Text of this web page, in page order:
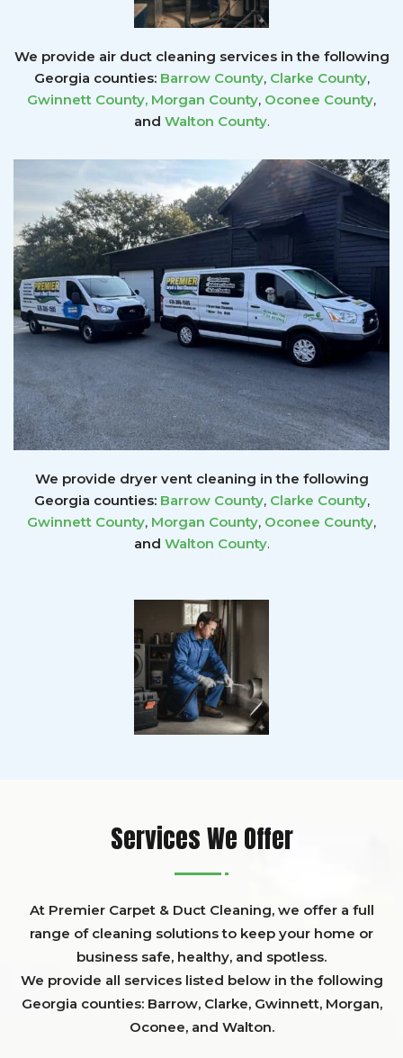
We provide air duct cleaning services in the following
Georgia counties: Barrow County, Clarke County,
Gwinnett County, Morgan County, Oconee County,
and Walton County.
We provide dryer vent cleaning in the following
Georgia counties: Barrow County, Clarke County,
Gwinnett County, Morgan County, Oconee County,
and Walton County.
Services We Offer
At Premier Carpet & Duct Cleaning, we offer a full
range of cleaning solutions to keep your home or
business safe, healthy, and spotless.
We provide all services listed below in the following
Georgia counties: Barrow, Clarke, Gwinnett, Morgan,
Oconee, and Walton.